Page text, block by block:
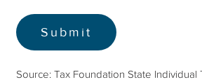
Source: Tax Foundation State Individual